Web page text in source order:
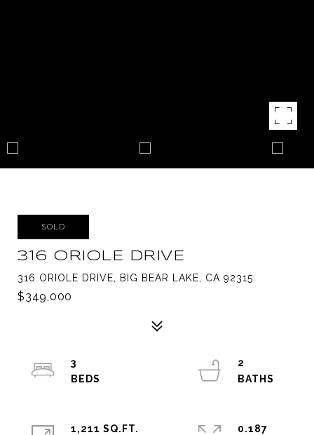
SOLD
316 ORIOLE DRIVE
316 ORIOLE DRIVE, BIG BEAR LAKE, CA 92315
$349,000
3
2
1,211 SQ.FT.
0.187